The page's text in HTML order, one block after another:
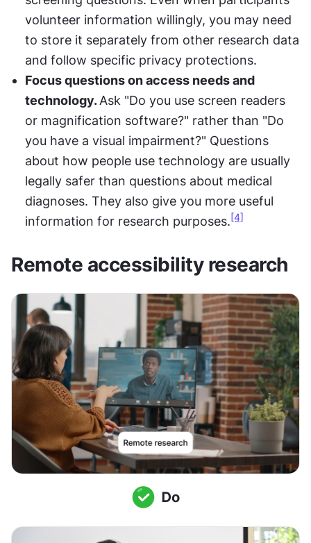
volunteer information willingly, you may need
to store it separately from other research data
and follow specific privacy protections.
Focus questions on access needs and
technology. Ask "Do you use screen readers
or magnification software?" rather than "Do
you have a visual impairment?" Questions
about how people use technology are usually
legally safer than questions about medical
diagnoses. They also give you more useful
information for research purposes. [4]
Remote accessibility research